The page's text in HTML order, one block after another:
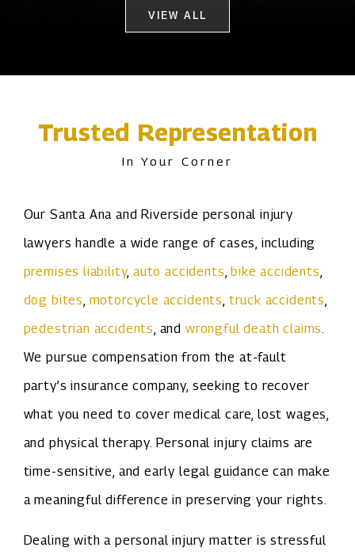
VIEW ALL
Trusted Representation
In Your Corner
Our Santa Ana and Riverside personal injury
lawyers handle a wide range of cases, including
premises liability,auto accidents ,bike accidents
dog bites motorcycle accidents truck accidents
pedestrian accidents , and wrongful death claims
We pursue compensation from the at-fault
party’s insurance company, seeking to recover
what you need to cover medical care, lost wages,
and physical therapy. Personal injury claims are
time-sensitive, and early legal guidance can make
a meaningful difference in preserving your rights.
Dealing with a personal injury matter is stressful